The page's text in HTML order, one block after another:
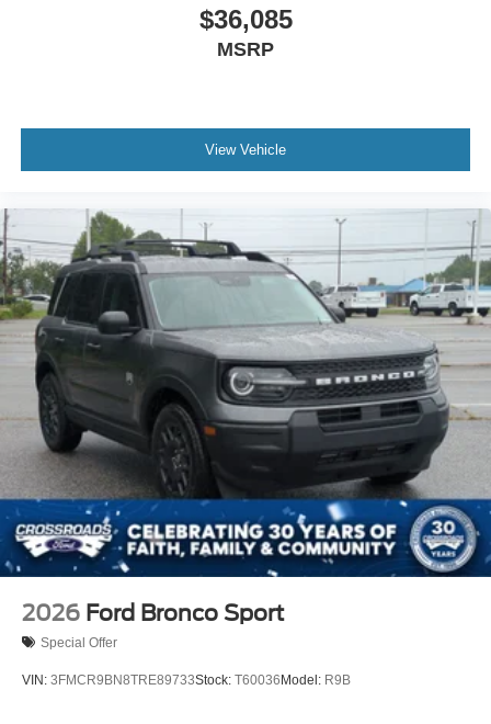
$36,085
MSRP
View Vehicle
2026 Ford Bronco Sport
Special Offer
VIN: 3FMCR9BN8TRE89733Stock: T60036 Model: R9B